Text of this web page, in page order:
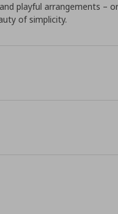
playful arrangements –
of simplicity.